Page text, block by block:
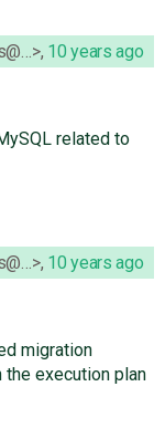
, 10 years ago
related to
, 10 years ago
migration
execution plan